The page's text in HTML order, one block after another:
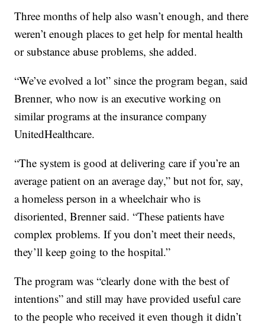
Three months of help also wasn’t enough, and there
weren’t enough places to get help for mental health
or substance abuse problems, she added.
“We’ve evolved a lot” since the program began, said
Brenner, who now is an executive working on
similar programs at the insurance company
UnitedHealthcare.
“The system is good at delivering care if you’re an
average patient on an average day,” but not for, say,
a homeless person in a wheelchair who is
disoriented, Brenner said. “These patients have
complex problems. If you don’t meet their needs,
they’ll keep going to the hospital.”
The program was “clearly done with the best of
intentions” and still may have provided useful care
to the people who received it even though it didn’t